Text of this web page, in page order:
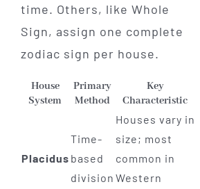
time. Others, like Whole
Sign, assign one complete
zodiac sign per house.
House
System
Primary
Method
Key
Characteristic
Placidus
Time-
based
division
Houses vary in
size; most
common in
Western